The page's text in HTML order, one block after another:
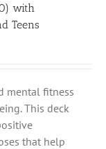
with
Teens
mental fitness
This deck
that help